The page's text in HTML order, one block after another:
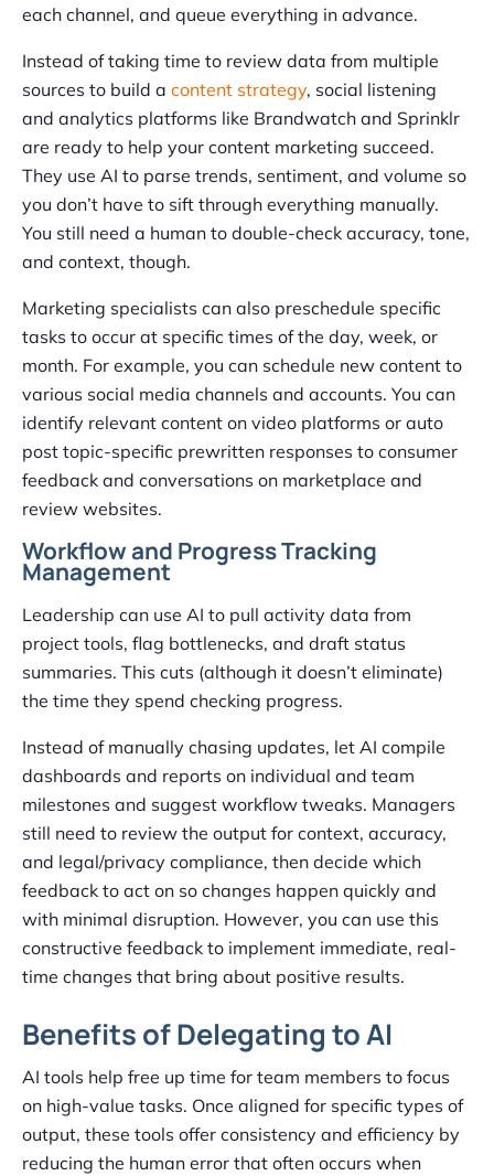
each channel, and queue everything in advance.
Instead of taking time to review data from multiple
sources to build a content strategy, social listening
and analytics platforms like Brandwatch and Sprinklr
are ready to help your content marketing succeed.
They use AI to parse trends, sentiment, and volume so
you don’t have to sift through everything manually.
You still need a human to double-check accuracy, tone,
and context, though.
Marketing specialists can also preschedule specific
tasks to occur at specific times of the day, week, or
month. For example, you can schedule new content to
various social media channels and accounts. You can
identify relevant content on video platforms or auto
post topic-specific prewritten responses to consumer
feedback and conversations on marketplace and
review websites.
Workflow and Progress Tracking
Management
Leadership can use AI to pull activity data from
project tools, flag bottlenecks, and draft status
summaries. This cuts (although it doesn’t eliminate)
the time they spend checking progress.
Instead of manually chasing updates, let AI compile
dashboards and reports on individual and team
milestones and suggest workflow tweaks. Managers
still need to review the output for context, accuracy,
and legal/privacy compliance, then decide which
feedback to act on so changes happen quickly and
with minimal disruption. However, you can use this
constructive feedback to implement immediate, real-
time changes that bring about positive results.
Benefits of Delegating to AI
AI tools help free up time for team members to focus
on high-value tasks. Once aligned for specific types of
output, these tools offer consistency and efficiency by
reducing the human error that often occurs when